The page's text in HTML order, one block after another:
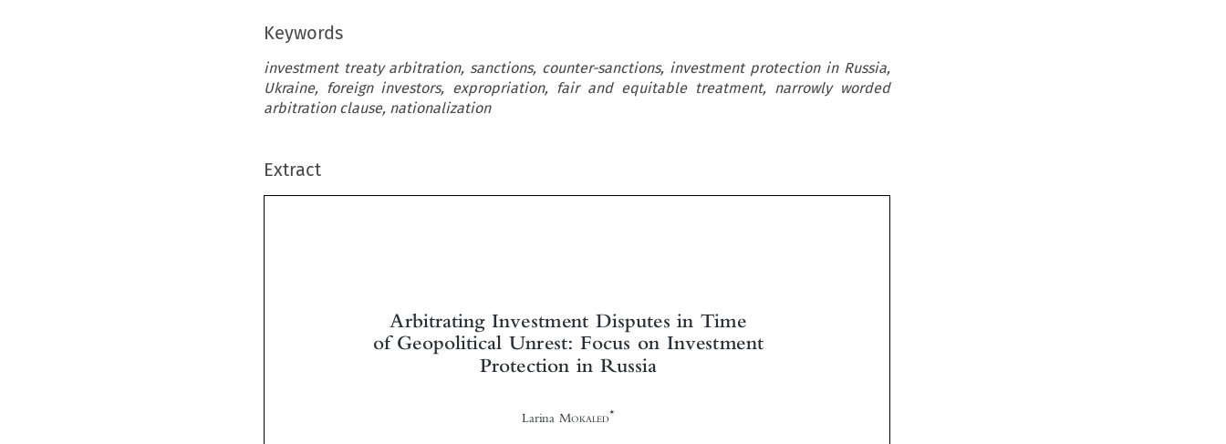
Keywords
investment treaty arbitration, sanctions, counter-sanctions, investment protection in Russia,
Ukraine, foreign investors, expropriation, fair and equitable treatment, narrowly worded
arbitration clause, nationalization
Extract



 

of Geopolitical Unrest: Focus on Investment
Protection in Russia